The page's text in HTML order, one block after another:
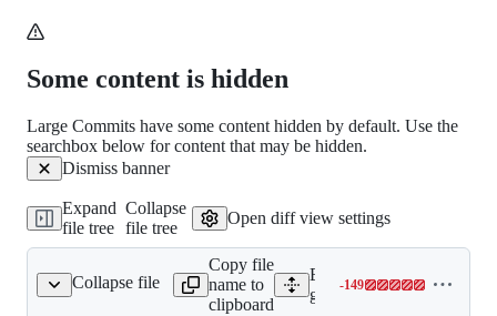
Some content is hidden
Large Commits have some content hidden by default. Use the
searchbox below for content that may be hidden.
Dismiss banner
Expand
file tree
Collapse
file tree
Open diff view settings
Collapse file
__init__.py
Copy file
name to
clipboard
Expand all lines:
google/cloud/
-149
Lines